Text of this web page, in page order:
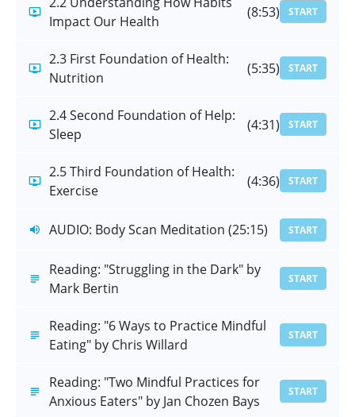
Impact Our Health
(8:53) START
2.3 First Foundation of Health:
Nutrition
(5:35) START
2.4 Second Foundation of Help:
Sleep
(4:31) START
2.5 Third Foundation of Health:
Exercise
(4:36) START
AUDIO: Body Scan Meditation (25:15) START
Reading: "Struggling in the Dark" by
Mark Bertin
START
Reading: "6 Ways to Practice Mindful
Eating" by Chris Willard
START
Reading: "Two Mindful Practices for
Anxious Eaters" by Jan Chozen Bays
START